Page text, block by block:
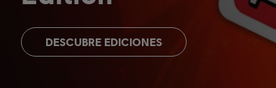
DESCUBRE EDICIONES